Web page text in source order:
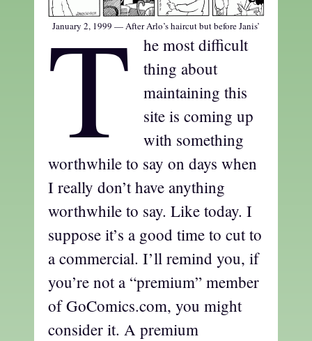
January 2, 1999 — After Arlo’s haircut but before Janis’
T
he most difficult
thing about
maintaining this
site is coming up
with something
worthwhile to say on days when
I really don’t have anything
worthwhile to say. Like today. I
suppose it’s a good time to cut to
a commercial. I’ll remind you, if
you’re not a “premium” member
of GoComics.com, you might
consider it. A premium